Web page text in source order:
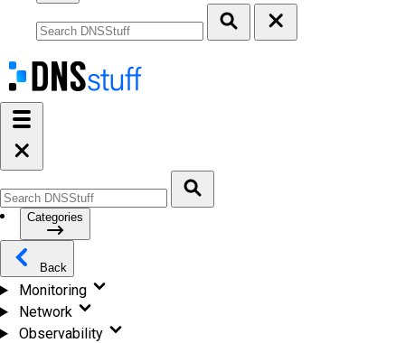
Categories
Back
Monitoring
Network
Observability